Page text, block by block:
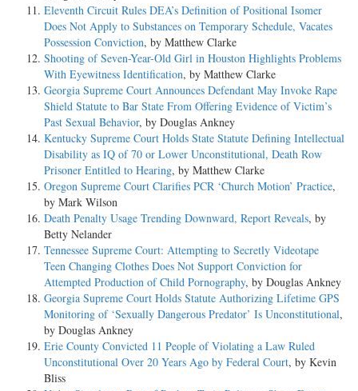
Eleventh Circuit Rules DEA’s Definition of Positional Isomer
Does Not Apply to Substances on Temporary Schedule, Vacates
Possession Conviction, by Matthew Clarke
Shooting of Seven-Year-Old Girl in Houston Highlights Problems
With Eyewitness Identification, by Matthew Clarke
Georgia Supreme Court Announces Defendant May Invoke Rape
Shield Statute to Bar State From Offering Evidence of Victim’s
Past Sexual Behavior, by Douglas Ankney
Kentucky Supreme Court Holds State Statute Defining Intellectual
Disability as IQ of 70 or Lower Unconstitutional, Death Row
Prisoner Entitled to Hearing, by Matthew Clarke
Oregon Supreme Court Clarifies PCR ‘Church Motion’ Practice,
by Mark Wilson
Death Penalty Usage Trending Downward, Report Reveals, by
Betty Nelander
Tennessee Supreme Court: Attempting to Secretly Videotape
Teen Changing Clothes Does Not Support Conviction for
Attempted Production of Child Pornography, by Douglas Ankney
Georgia Supreme Court Holds Statute Authorizing Lifetime GPS
Monitoring of ‘Sexually Dangerous Predator’ Is Unconstitutional,
by Douglas Ankney
Erie County Convicted 11 People of Violating a Law Ruled
Unconstitutional Over 20 Years Ago by Federal Court, by Kevin
Bliss